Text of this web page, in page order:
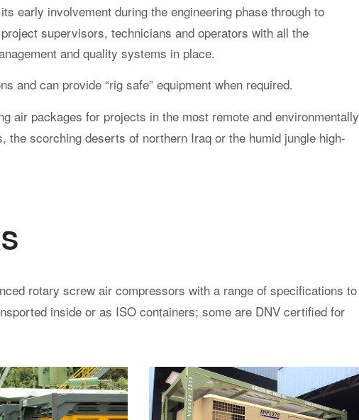
early involvement during the engineering phase through to
supervisors, technicians and operators with all the
and quality systems in place.
and can provide “rig safe” equipment when required.
air packages for projects in the most remote and environmentally
scorching deserts of northern Iraq or the humid jungle high-